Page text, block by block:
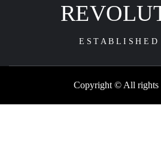
ESTABLISHED
Copyright © All rights